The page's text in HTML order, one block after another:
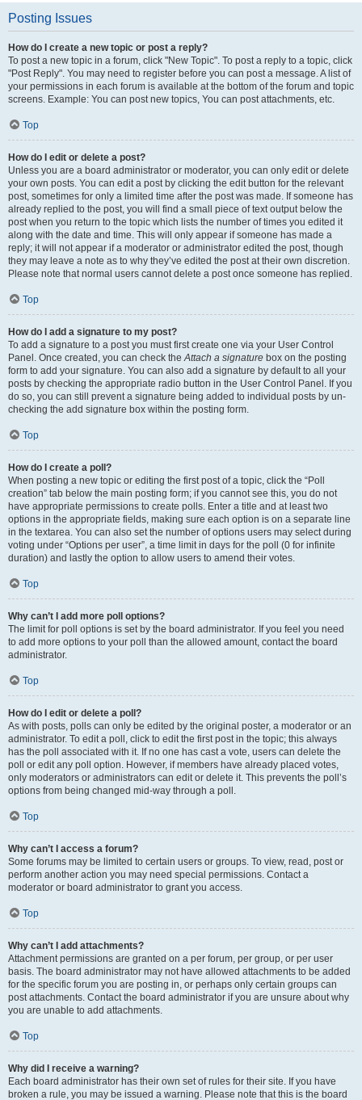
Posting Issues
How do I create a new topic or post a reply?
To post a new topic in a forum, click "New Topic". To post a reply to a topic, click
"Post Reply". You may need to register before you can post a message. A list of
your permissions in each forum is available at the bottom of the forum and topic
screens. Example: You can post new topics, You can post attachments, etc.
Top
How do I edit or delete a post?
Unless you are a board administrator or moderator, you can only edit or delete
your own posts. You can edit a post by clicking the edit button for the relevant
post, sometimes for only a limited time after the post was made. If someone has
already replied to the post, you will find a small piece of text output below the
post when you return to the topic which lists the number of times you edited it
along with the date and time. This will only appear if someone has made a
reply; it will not appear if a moderator or administrator edited the post, though
they may leave a note as to why they’ve edited the post at their own discretion.
Please note that normal users cannot delete a post once someone has replied.
Top
How do I add a signature to my post?
To add a signature to a post you must first create one via your User Control
Panel. Once created, you can check theAttach a signature box on the posting
form to add your signature. You can also add a signature by default to all your
posts by checking the appropriate radio button in the User Control Panel. If you
do so, you can still prevent a signature being added to individual posts by un-
checking the add signature box within the posting form.
Top
How do I create a poll?
When posting a new topic or editing the first post of a topic, click the “Poll
creation” tab below the main posting form; if you cannot see this, you do not
have appropriate permissions to create polls. Enter a title and at least two
options in the appropriate fields, making sure each option is on a separate line
in the textarea. You can also set the number of options users may select during
voting under “Options per user”, a time limit in days for the poll (0 for infinite
duration) and lastly the option to allow users to amend their votes.
Top
Why can’t I add more poll options?
The limit for poll options is set by the board administrator. If you feel you need
to add more options to your poll than the allowed amount, contact the board
administrator.
Top
How do I edit or delete a poll?
As with posts, polls can only be edited by the original poster, a moderator or an
administrator. To edit a poll, click to edit the first post in the topic; this always
has the poll associated with it. If no one has cast a vote, users can delete the
poll or edit any poll option. However, if members have already placed votes,
only moderators or administrators can edit or delete it. This prevents the poll’s
options from being changed mid-way through a poll.
Top
Why can’t I access a forum?
Some forums may be limited to certain users or groups. To view, read, post or
perform another action you may need special permissions. Contact a
moderator or board administrator to grant you access.
Top
Why can’t I add attachments?
Attachment permissions are granted on a per forum, per group, or per user
basis. The board administrator may not have allowed attachments to be added
for the specific forum you are posting in, or perhaps only certain groups can
post attachments. Contact the board administrator if you are unsure about why
you are unable to add attachments.
Top
Why did I receive a warning?
Each board administrator has their own set of rules for their site. If you have
broken a rule, you may be issued a warning. Please note that this is the board